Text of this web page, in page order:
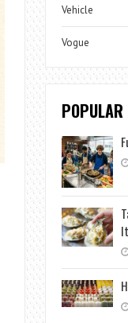
Vehicle
Vogue
POPULAR